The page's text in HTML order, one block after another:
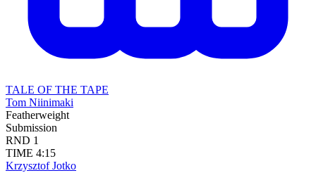
TALE OF THE TAPE
Tom Niinimaki
Featherweight
Submission
RND 1
TIME 4:15
Krzysztof Jotko